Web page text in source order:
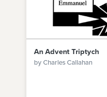
An Advent Triptych
by Charles Callahan